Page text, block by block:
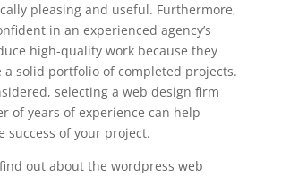
pleasing and useful. Furthermore,
in an experienced agency’s
high-quality work because they
a solid portfolio of completed projects.
selecting a web design firm
of years of experience can help
success of your project.
out about the wordpress web